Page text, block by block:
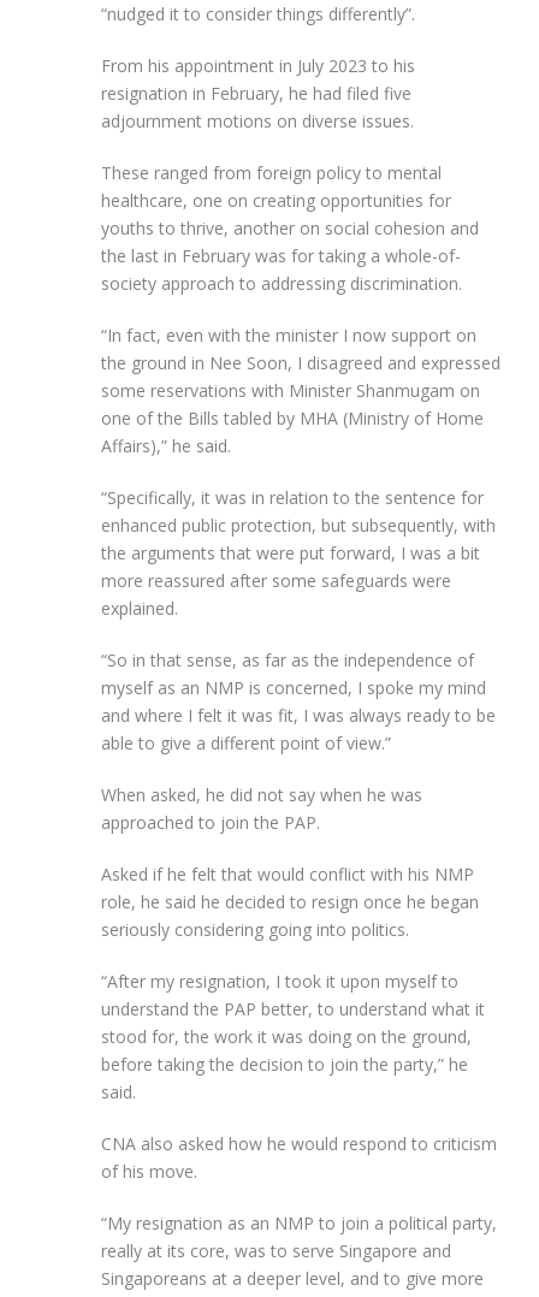
“nudged it to consider things differently”.
From his appointment in July 2023 to his
resignation in February, he had filed five
adjournment motions on diverse issues.
These ranged from foreign policy to mental
healthcare, one on creating opportunities for
youths to thrive, another on social cohesion and
the last in February was for taking a whole-of-
society approach to addressing discrimination.
“In fact, even with the minister I now support on
the ground in Nee Soon, I disagreed and expressed
some reservations with Minister Shanmugam on
one of the Bills tabled by MHA (Ministry of Home
Affairs),” he said.
“Specifically, it was in relation to the sentence for
enhanced public protection, but subsequently, with
the arguments that were put forward, I was a bit
more reassured after some safeguards were
explained.
“So in that sense, as far as the independence of
myself as an NMP is concerned, I spoke my mind
and where I felt it was fit, I was always ready to be
able to give a different point of view.”
When asked, he did not say when he was
approached to join the PAP.
Asked if he felt that would conflict with his NMP
role, he said he decided to resign once he began
seriously considering going into politics.
“After my resignation, I took it upon myself to
understand the PAP better, to understand what it
stood for, the work it was doing on the ground,
before taking the decision to join the party,” he
said.
CNA also asked how he would respond to criticism
of his move.
“My resignation as an NMP to join a political party,
really at its core, was to serve Singapore and
Singaporeans at a deeper level, and to give more